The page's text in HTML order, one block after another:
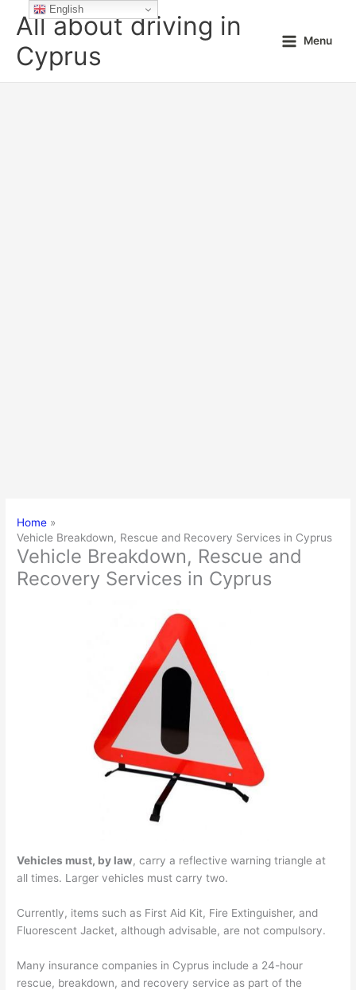
All about driving in
Cyprus
Menu
Home
Vehicle Breakdown, Rescue and Recovery Services in Cyprus
Vehicle Breakdown, Rescue and
Recovery Services in Cyprus
Vehicles must, by law, carry a reflective warning triangle at
all times. Larger vehicles must carry two.
Currently, items such as First Aid Kit, Fire Extinguisher, and
Fluorescent Jacket, although advisable, are not compulsory.
Many insurance companies in Cyprus include a 24-hour
rescue, breakdown, and recovery service as part of the
English